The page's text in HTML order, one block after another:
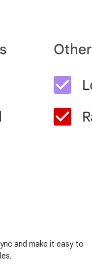
and make it easy to